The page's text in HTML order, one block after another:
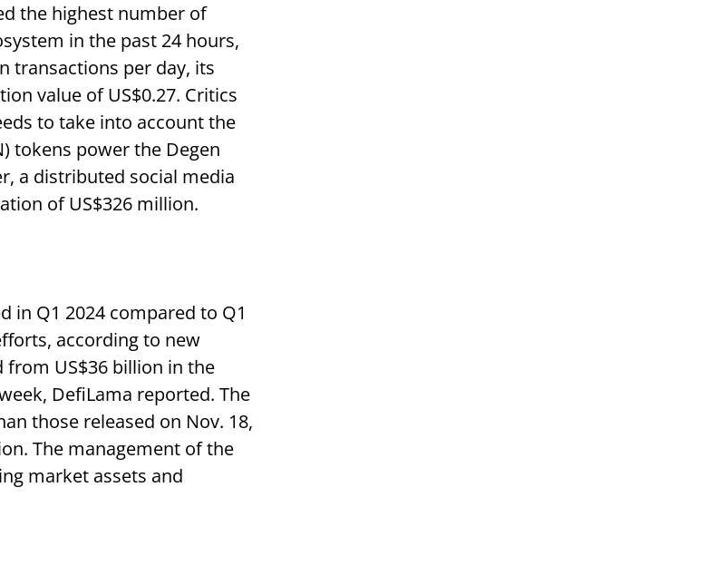
the highest number of
in the past 24 hours,
transactions per day, its
value of US$0.27. Critics
to take into account the
tokens power the Degen
a distributed social media
of US$326 million.
in Q1 2024 compared to Q1
according to new
from US$36 billion in the
DefiLama reported. The
those released on Nov. 18,
The management of the
market assets and